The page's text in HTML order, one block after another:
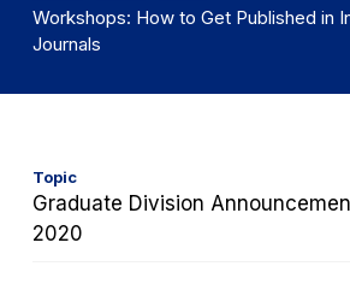
Workshops: How to Get Published in
Journals
Topic
Graduate Division
2020